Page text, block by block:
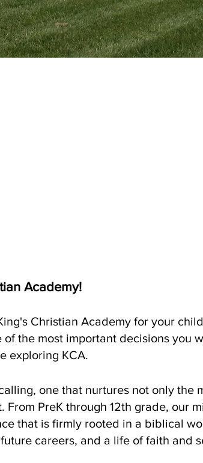
Academy!
Christian Academy for your
the most important decisions you
exploring KCA.
one that nurtures not only the
PreK through 12th grade, our
that is firmly rooted in a biblical
careers, and a life of faith and